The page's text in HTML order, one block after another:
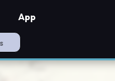
App